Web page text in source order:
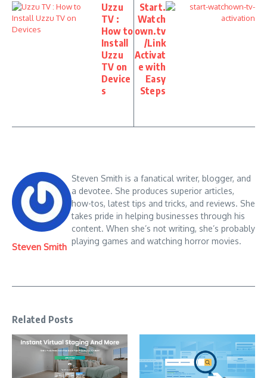
Uzzu
TV :
How to
Install
Uzzu
TV on
Device
s
Start.
Watch
own.tv
/Link
Activat
e with
Easy
Steps
Steven Smith
Steven Smith is a fanatical writer, blogger, and
a devotee. She produces superior articles,
how-tos, latest tips and tricks, and reviews. She
takes pride in helping businesses through his
content. When she’s not writing, she’s probably
playing games and watching horror movies.
Related Posts